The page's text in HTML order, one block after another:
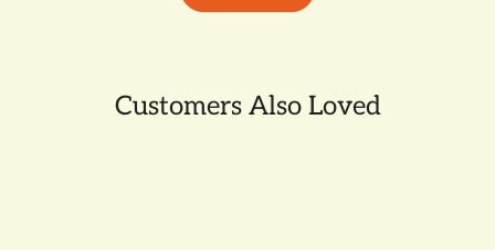
Customers Also Loved